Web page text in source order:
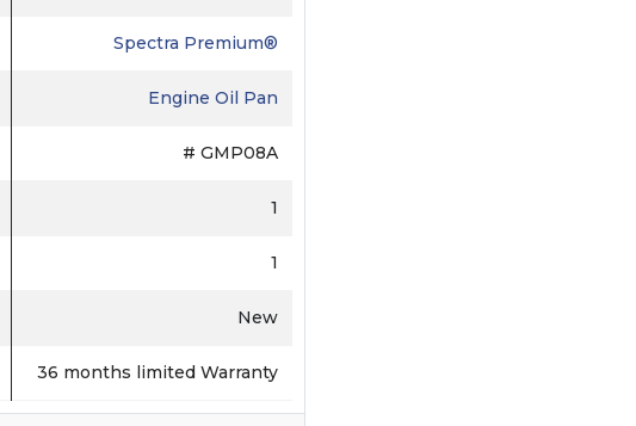
Spectra Premium®
Engine Oil Pan
# GMP08A
1
1
New
36 months limited Warranty